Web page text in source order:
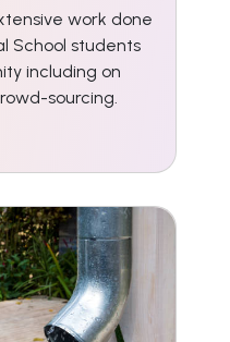
work done
School students
including on
sourcing.